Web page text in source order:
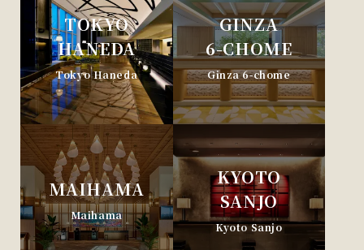
TOKYO
HANEDA
Tokyo Haneda
GINZA
6-CHOME
Ginza 6-chome
MAIHAMA
Maihama
KYOTO
SANJO
Kyoto Sanjo